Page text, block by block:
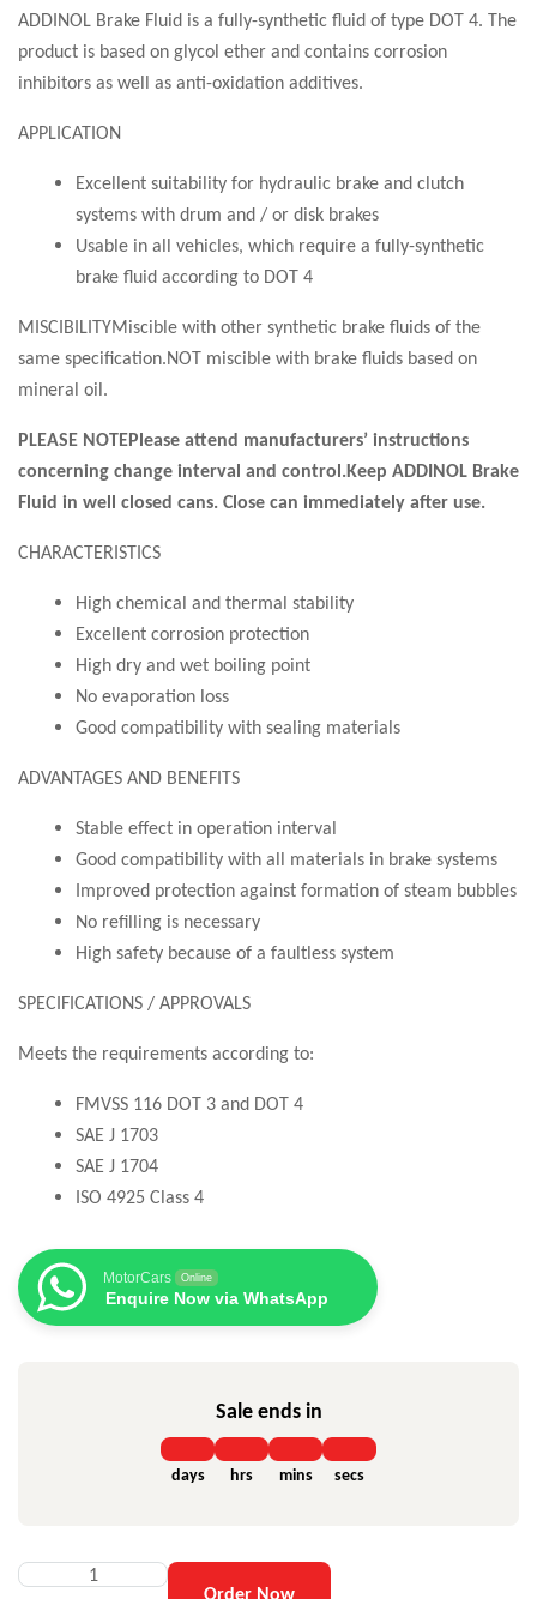
ADDINOL Brake Fluid is a fully-synthetic fluid of type DOT 4. The
product is based on glycol ether and contains corrosion
inhibitors as well as anti-oxidation additives.
APPLICATION
Excellent suitability for hydraulic brake and clutch
systems with drum and / or disk brakes
Usable in all vehicles, which require a fully-synthetic
brake fluid according to DOT 4
MISCIBILITYMiscible with other synthetic brake fluids of the
same specification.NOT miscible with brake fluids based on
mineral oil.
PLEASE NOTEPlease attend manufacturers’ instructions
concerning change interval and control.Keep ADDINOL Brake
Fluid in well closed cans. Close can immediately after use.
CHARACTERISTICS
High chemical and thermal stability
Excellent corrosion protection
High dry and wet boiling point
No evaporation loss
Good compatibility with sealing materials
ADVANTAGES AND BENEFITS
Stable effect in operation interval
Good compatibility with all materials in brake systems
Improved protection against formation of steam bubbles
No refilling is necessary
High safety because of a faultless system
SPECIFICATIONS / APPROVALS
Meets the requirements according to:
FMVSS 116 DOT 3 and DOT 4
SAE J 1703
SAE J 1704
ISO 4925 Class 4
MotorCars Online
Enquire Now via WhatsApp
Sale ends in
days hrs mins secs
Order Now